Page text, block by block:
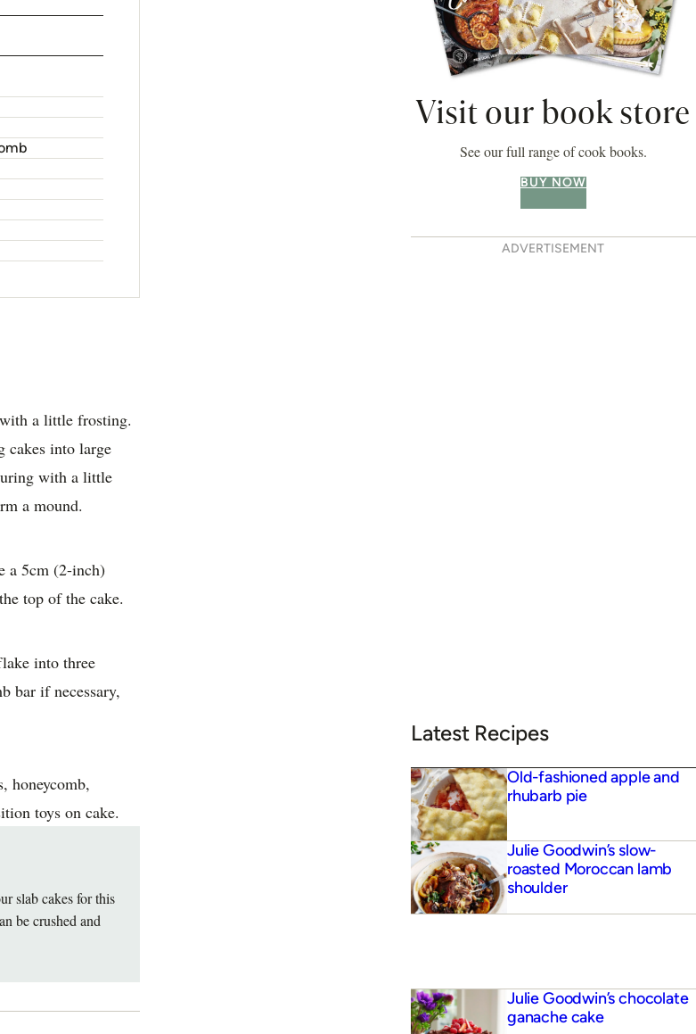
a little frosting.
cakes into large
with a little
a mound.
a 5cm (2-inch)
top of the cake.
into three
bar if necessary,
honeycomb,
toys on cake.
slab cakes for this
be crushed and
Visit our book store
See our full range of cook books.
BUY NOW
ADVERTISEMENT
Latest Recipes
Old-fashioned apple and
rhubarb pie
Julie Goodwin’s slow-
roasted Moroccan lamb
shoulder
Julie Goodwin’s chocolate
ganache cake